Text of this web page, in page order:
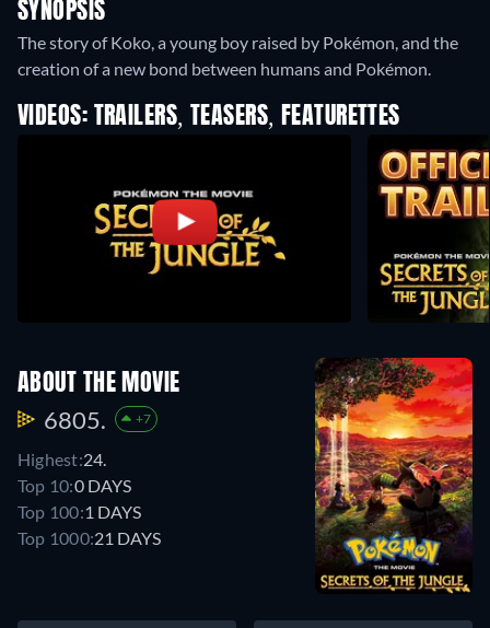
SYNOPSIS
The story of Koko, a young boy raised by Pokémon, and the
creation of a new bond between humans and Pokémon.
VIDEOS: TRAILERS, TEASERS, FEATURETTES
ABOUT THE MOVIE
6805. +7
Highest:24.
Top 10:0 DAYS
Top 100:1 DAYS
Top 1000:21 DAYS